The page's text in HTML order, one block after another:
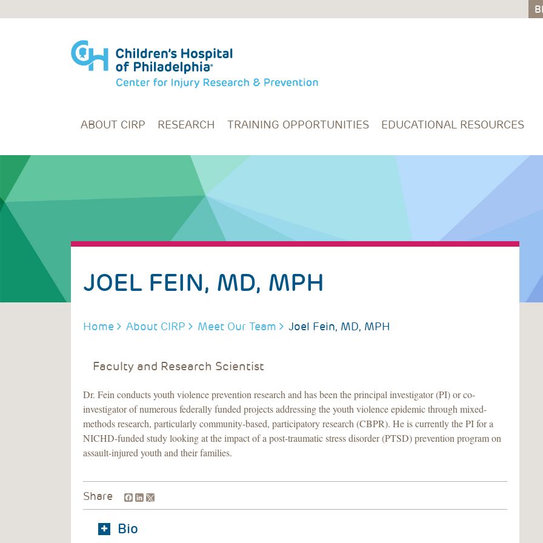
ABOUT CIRP RESEARCH TRAINING OPPORTUNITIES EDUCATIONAL RESOURCES
JOEL FEIN, MD, MPH
BREADCRUMB
Home About CIRP Meet Our Team Joel Fein, MD, MPH
Faculty and Research Scientist
Dr. Fein conducts youth violence prevention research and has been the principal investigator (PI) or co-
investigator of numerous federally funded projects addressing the youth violence epidemic through mixed-
methods research, particularly community-based, participatory research (CBPR). He is currently the PI for a
NICHD-funded study looking at the impact of a post-traumatic stress disorder (PTSD) prevention program on
assault-injured youth and their families.
Share Facebook
LinkedIn
Bio